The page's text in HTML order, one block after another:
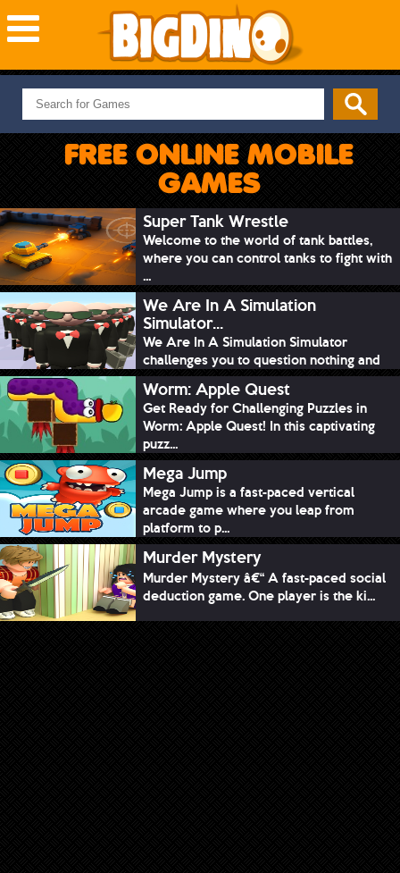
NEW GAMES
MOST PLAYED
PUZZLE
ADVENTURE
SKILL
SPORTS
FREE ONLINE MOBILE
GAMES
Super Tank Wrestle
Welcome to the world of tank battles,
where you can control tanks to fight with
...
We Are In A Simulation
Simulator...
We Are In A Simulation Simulator
challenges you to question nothing and
mimic ev...
Worm: Apple Quest
Get Ready for Challenging Puzzles in
Worm: Apple Quest! In this captivating
puzz...
Mega Jump
Mega Jump is a fast-paced vertical
arcade game where you leap from
platform to p...
Murder Mystery
Murder Mystery â€“ A fast-paced social
deduction game. One player is the ki...